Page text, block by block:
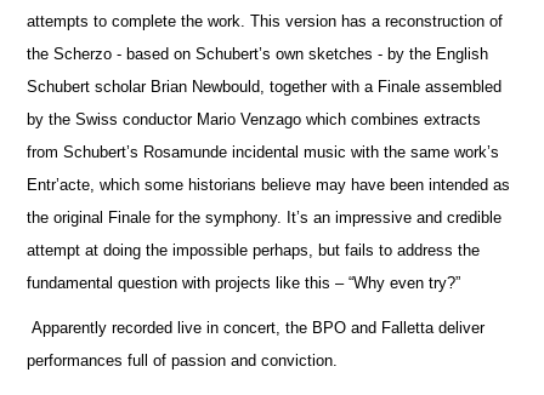
attempts to complete the work. This version has a reconstruction of
the Scherzo - based on Schubert’s own sketches - by the English
Schubert scholar Brian Newbould, together with a Finale assembled
by the Swiss conductor Mario Venzago which combines extracts
from Schubert’s Rosamunde incidental music with the same work’s
Entr’acte, which some historians believe may have been intended as
the original Finale for the symphony. It’s an impressive and credible
attempt at doing the impossible perhaps, but fails to address the
fundamental question with projects like this – “Why even try?”
Apparently recorded live in concert, the BPO and Falletta deliver
performances full of passion and conviction.